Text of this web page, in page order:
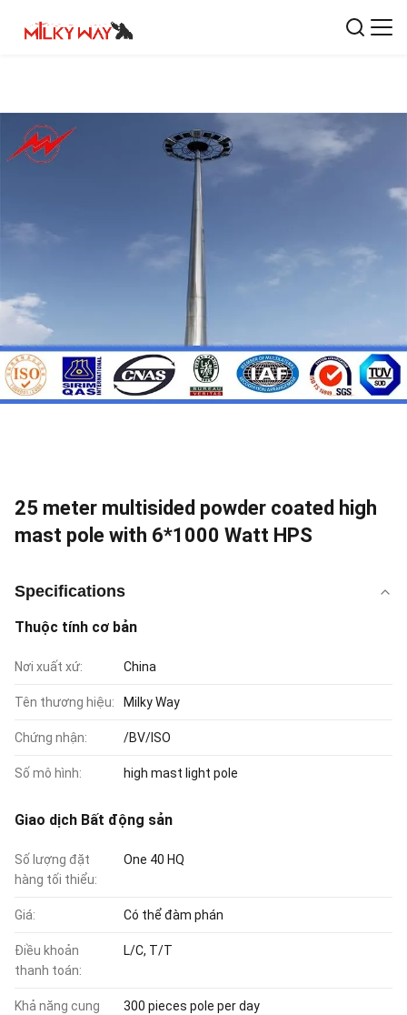
25 meter multisided powder coated high
mast pole with 6*1000 Watt HPS
Specifications
Thuộc tính cơ bản
Nơi xuất xứ: China
Tên thương hiệu: Milky Way
Chứng nhận: /BV/ISO
Số mô hình: high mast light pole
Giao dịch Bất động sản
Số lượng đặt
hàng tối thiểu:
One 40 HQ
Giá: Có thể đàm phán
Điều khoản
thanh toán:
L/C, T/T
Khả năng cung
300 pieces pole per day